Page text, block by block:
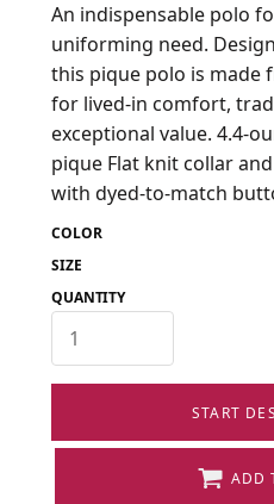
An indispensable polo
uniforming need.
this pique polo is made
for lived-in comfort,
exceptional value. 4.4-
pique Flat knit collar
with dyed-to-match
COLOR
SIZE
QUANTITY
START
ADD